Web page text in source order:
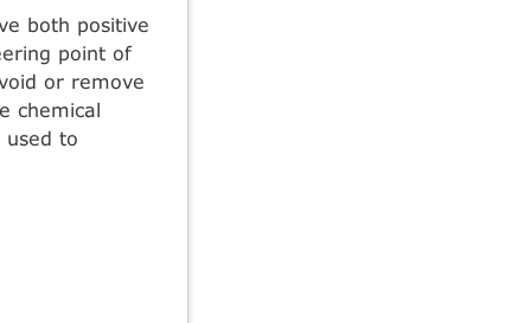
both positive
point of
or remove
chemical
used to